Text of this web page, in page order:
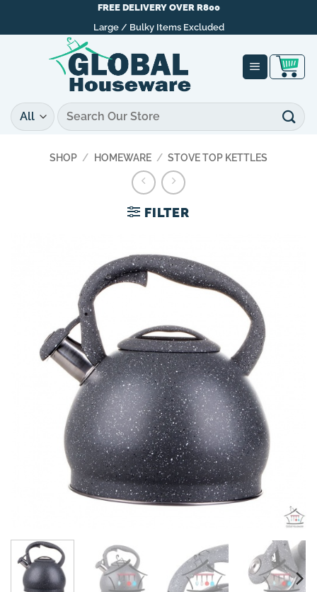
FREE DELIVERY OVER R800
Large / Bulky Items Excluded
Search
for:
SHOP / HOMEWARE / STOVE TOP KETTLES
FILTER